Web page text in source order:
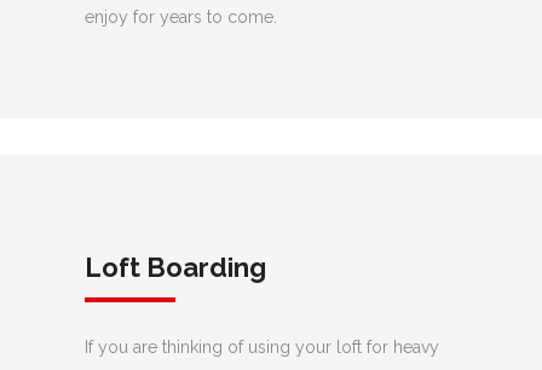
enjoy for years to come.
Loft Boarding
If you are thinking of using your loft for heavy